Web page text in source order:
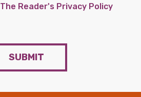
The Reader's Privacy Policy
SUBMIT